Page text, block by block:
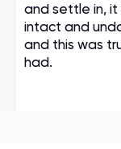
and settle in, it
intact and
and this was
had.